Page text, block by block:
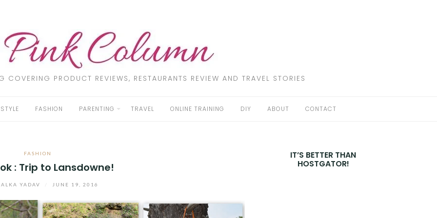
COVERING PRODUCT REVIEWS, RESTAURANTS REVIEW AND TRAVEL STORIES
FASHION PARENTING TRAVEL ONLINE TRAINING DIY ABOUT CONTACT
FASHION
: Trip to Lansdowne!
ALKA YADAV JUNE 19, 2016
IT’S BETTER THAN
HOSTGATOR!